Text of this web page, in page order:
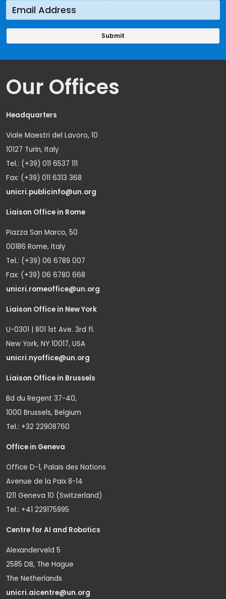
Our Offices
Headquarters
Viale Maestri del Lavoro, 10
10127 Turin, Italy
Tel.: (+39) 011 6537 111
Fax: (+39) 011 6313 368
unicri.publicinfo@un.org
Liaison Office in Rome
Piazza San Marco, 50
00186 Rome, Italy
Tel.: (+39) 06 6789 007
Fax: (+39) 06 6780 668
unicri.romeoffice@un.org
Liaison Office in New York
U-0301 | 801 1st Ave. 3rd fl.
New York, NY 10017, USA
unicri.nyoffice@un.org
Liaison Office in Brussels
Bd du Regent 37-40,
1000 Brussels, Belgium
Tel.: +32 22908760
Office in Geneva
Office D-1, Palais des Nations
Avenue de la Paix 8-14
1211 Geneva 10 (Switzerland)
Tel.: +41 229175995
Centre for AI and Robotics
Alexanderveld 5
2585 DB, The Hague
The Netherlands
unicri.aicentre@un.org